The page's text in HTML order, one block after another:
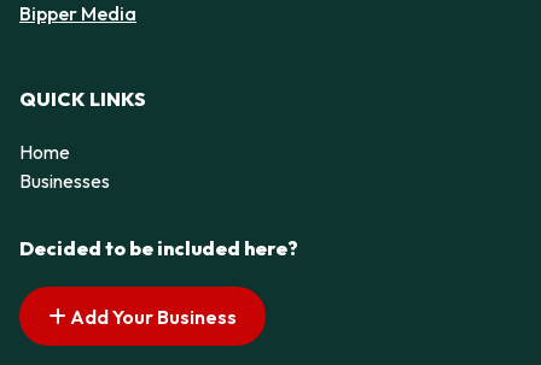
Bipper Media
QUICK LINKS
Home
Businesses
Decided to be included here?
Add Your Business